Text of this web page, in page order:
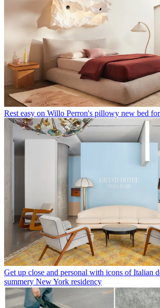
Rest easy on Willo Perron's pillowy new bed
Get up close and personal with icons of Italian
summery New York residency